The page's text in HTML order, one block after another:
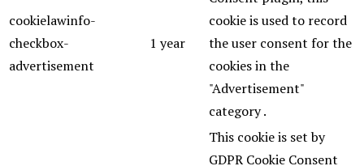
cookielawinfo-
checkbox-
advertisement
1 year
cookie is used to record
the user consent for the
cookies in the
"Advertisement"
category .
This cookie is set by
GDPR Cookie Consent